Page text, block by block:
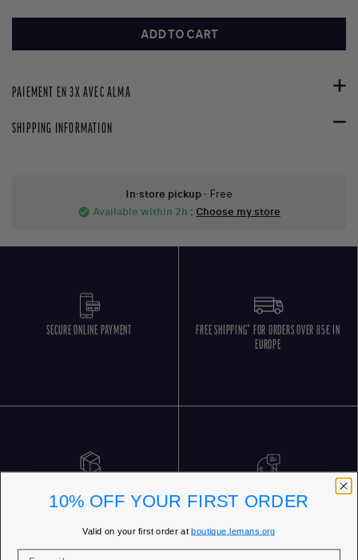
ADD TO CART
PAIEMENT EN 3X AVEC ALMA
SHIPPING INFORMATION
In-store pickup- Free
check_circle Available within 2h : Choose my store
SECURE ONLINE PAYMENT
FREE SHIPPING* FOR ORDERS OVER 85€ IN
EUROPE
10% OFF YOUR FIRST ORDER
Valid on your first order atboutique.lemans.org